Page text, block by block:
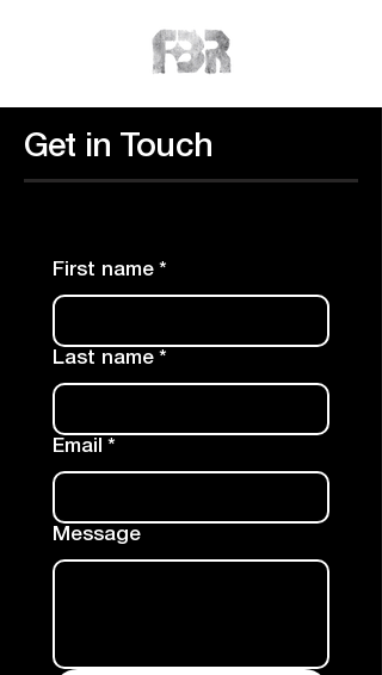
Get in Touch
First name *
Last name *
Email *
Message